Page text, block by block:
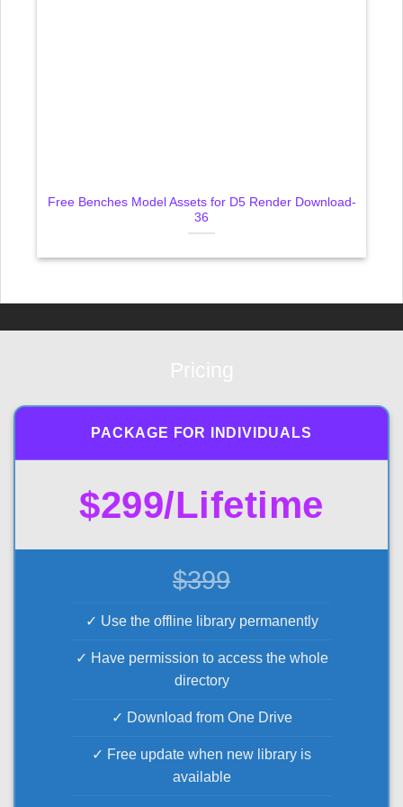
Free Benches Model Assets for D5 Render Download-
36
PACKAGE FOR INDIVIDUALS
$299/Lifetime
$399
✓ Use the offline library permanently
✓ Have permission to access the whole
directory
✓ Download from One Drive
✓ Free update when new library is
available